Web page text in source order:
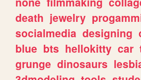
death jewelry
socialmedia designing
blue bts hellokitty car
grunge dinosaurs